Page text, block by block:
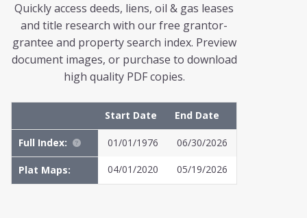
Quickly access deeds, liens, oil & gas leases
and title research with our free grantor-
grantee and property search index. Preview
document images, or purchase to download
high quality PDF copies.
Start Date End Date
Full Index: 01/01/1976 06/30/2026
Plat Maps: 04/01/2020 05/19/2026